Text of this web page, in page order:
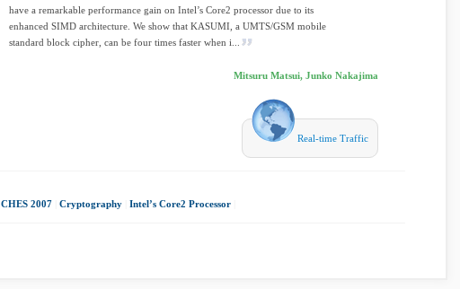
have a remarkable performance gain on Intel’s Core2 processor due to its
enhanced SIMD architecture. We show that KASUMI, a UMTS/GSM mobile
standard block cipher, can be four times faster when i...
Mitsuru Matsui, Junko Nakajima
Real-time Traffic
CHES 2007 Cryptography Intel’s Core2 Processor